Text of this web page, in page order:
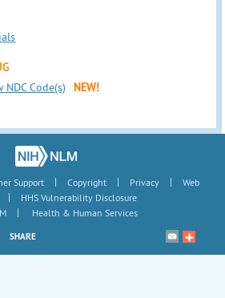
NDC Code(s) NEW!
Support | Copyright | Privacy |
Web
|
HHS Vulnerability Disclosure
| Health & Human Services
SHARE